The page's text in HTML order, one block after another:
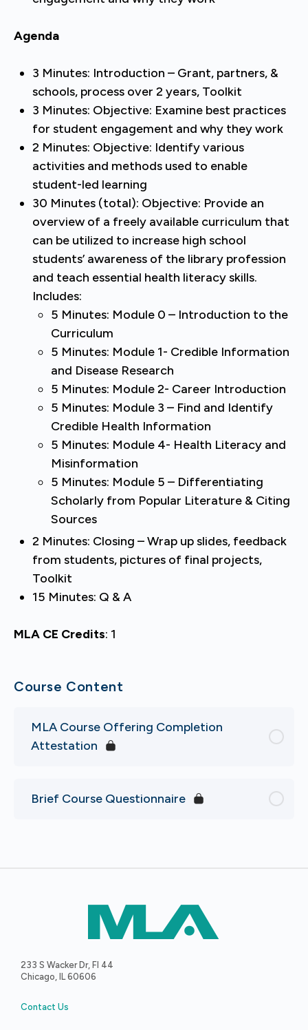
Agenda
3 Minutes: Introduction – Grant, partners, &
schools, process over 2 years, Toolkit
3 Minutes: Objective: Examine best practices
for student engagement and why they work
2 Minutes: Objective: Identify various
activities and methods used to enable
student-led learning
30 Minutes (total): Objective: Provide an
overview of a freely available curriculum that
can be utilized to increase high school
students’ awareness of the library profession
and teach essential health literacy skills.
Includes:
5 Minutes: Module 0 – Introduction to the
Curriculum
5 Minutes: Module 1- Credible Information
and Disease Research
5 Minutes: Module 2- Career Introduction
5 Minutes: Module 3 – Find and Identify
Credible Health Information
5 Minutes: Module 4- Health Literacy and
Misinformation
5 Minutes: Module 5 – Differentiating
Scholarly from Popular Literature & Citing
Sources
2 Minutes: Closing – Wrap up slides, feedback
from students, pictures of final projects,
Toolkit
15 Minutes: Q & A
MLA CE Credits: 1
Course Content
MLA Course Offering Completion
Attestation
Brief Course Questionnaire
233 S Wacker Dr, Fl 44
Chicago, IL 60606
Contact Us